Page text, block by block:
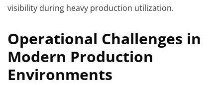
visibility during heavy production utilization.
Operational Challenges in
Modern Production
Environments